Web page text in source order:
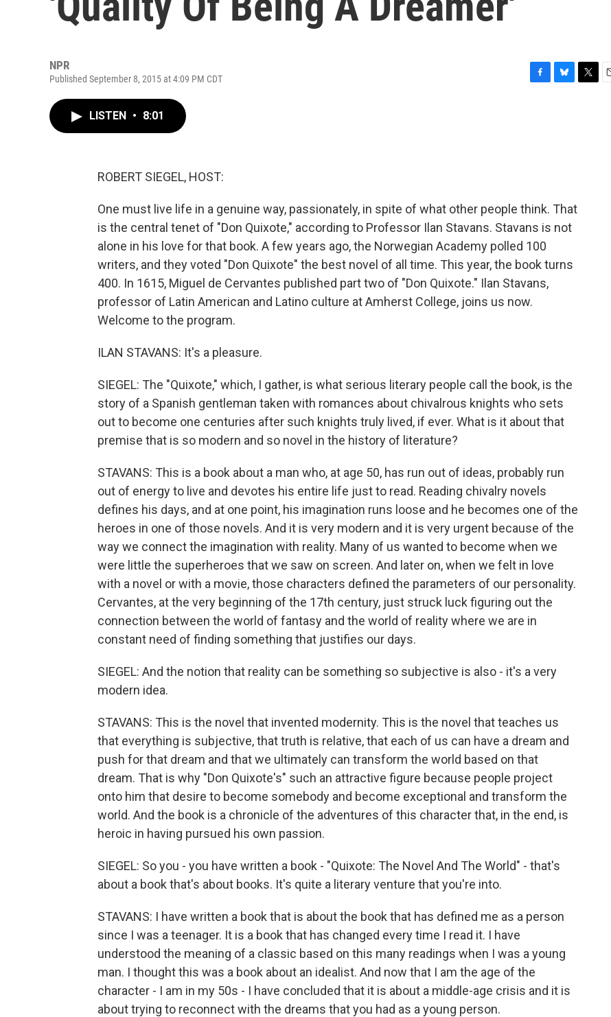
NPR
Published September 8, 2015 at 4:09 PM CDT
LISTEN • 8:01
ROBERT SIEGEL, HOST:
One must live life in a genuine way, passionately, in spite of what other people think. That
is the central tenet of "Don Quixote," according to Professor Ilan Stavans. Stavans is not
alone in his love for that book. A few years ago, the Norwegian Academy polled 100
writers, and they voted "Don Quixote" the best novel of all time. This year, the book turns
400. In 1615, Miguel de Cervantes published part two of "Don Quixote." Ilan Stavans,
professor of Latin American and Latino culture at Amherst College, joins us now.
Welcome to the program.
ILAN STAVANS: It's a pleasure.
SIEGEL: The "Quixote," which, I gather, is what serious literary people call the book, is the
story of a Spanish gentleman taken with romances about chivalrous knights who sets
out to become one centuries after such knights truly lived, if ever. What is it about that
premise that is so modern and so novel in the history of literature?
STAVANS: This is a book about a man who, at age 50, has run out of ideas, probably run
out of energy to live and devotes his entire life just to read. Reading chivalry novels
defines his days, and at one point, his imagination runs loose and he becomes one of the
heroes in one of those novels. And it is very modern and it is very urgent because of the
way we connect the imagination with reality. Many of us wanted to become when we
were little the superheroes that we saw on screen. And later on, when we felt in love
with a novel or with a movie, those characters defined the parameters of our personality.
Cervantes, at the very beginning of the 17th century, just struck luck figuring out the
connection between the world of fantasy and the world of reality where we are in
constant need of finding something that justifies our days.
SIEGEL: And the notion that reality can be something so subjective is also - it's a very
modern idea.
STAVANS: This is the novel that invented modernity. This is the novel that teaches us
that everything is subjective, that truth is relative, that each of us can have a dream and
push for that dream and that we ultimately can transform the world based on that
dream. That is why "Don Quixote's" such an attractive figure because people project
onto him that desire to become somebody and become exceptional and transform the
world. And the book is a chronicle of the adventures of this character that, in the end, is
heroic in having pursued his own passion.
SIEGEL: So you - you have written a book - "Quixote: The Novel And The World" - that's
about a book that's about books. It's quite a literary venture that you're into.
STAVANS: I have written a book that is about the book that has defined me as a person
since I was a teenager. It is a book that has changed every time I read it. I have
understood the meaning of a classic based on this many readings when I was a young
man. I thought this was a book about an idealist. And now that I am the age of the
character - I am in my 50s - I have concluded that it is about a middle-age crisis and it is
about trying to reconnect with the dreams that you had as a young person.